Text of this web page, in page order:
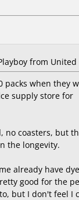
from United
packs when they
supply store for
no coasters, but
the longevity.
already have
good for the
but I don't feel I